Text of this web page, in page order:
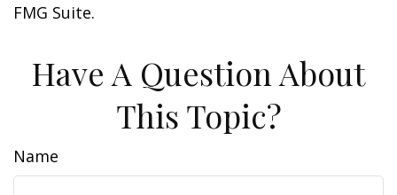
FMG Suite.
Have A Question About
This Topic?
Name